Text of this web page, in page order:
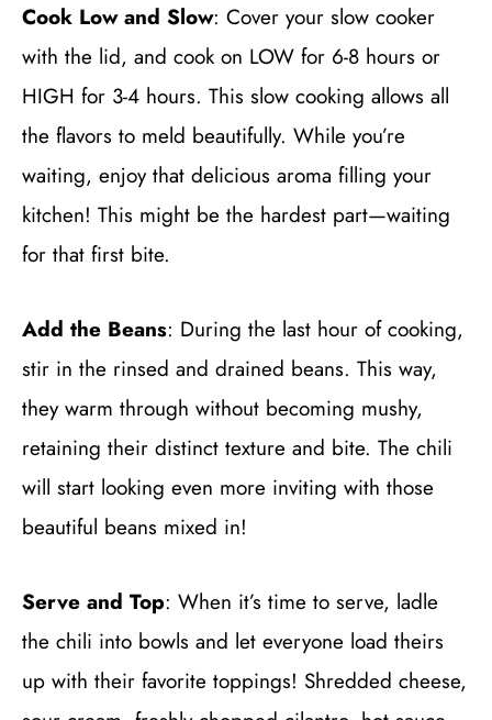
Cook Low and Slow: Cover your slow cooker
with the lid, and cook on LOW for 6-8 hours or
HIGH for 3-4 hours. This slow cooking allows all
the flavors to meld beautifully. While you’re
waiting, enjoy that delicious aroma filling your
kitchen! This might be the hardest part—waiting
for that first bite.
Add the Beans: During the last hour of cooking,
stir in the rinsed and drained beans. This way,
they warm through without becoming mushy,
retaining their distinct texture and bite. The chili
will start looking even more inviting with those
beautiful beans mixed in!
Serve and Top: When it’s time to serve, ladle
the chili into bowls and let everyone load theirs
up with their favorite toppings! Shredded cheese,